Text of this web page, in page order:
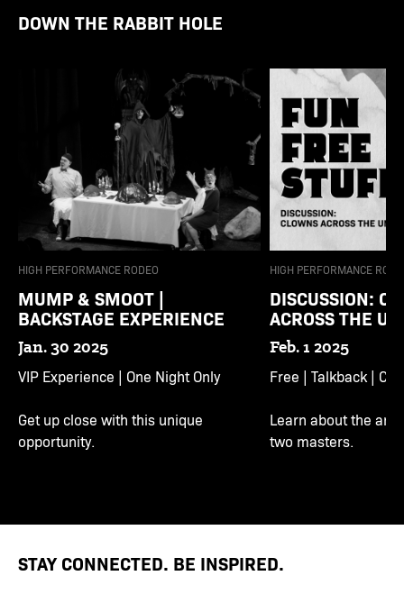
DOWN THE RABBIT HOLE
HIGH PERFORMANCE RODEO
MUMP & SMOOT |
BACKSTAGE EXPERIENCE
Jan. 30 2025
VIP Experience | One Night Only
Get up close with this unique
opportunity.
HIGH PERFORMANCE
DISCUSSION:
ACROSS THE
Feb. 1 2025
Free | Talkback |
Learn about the art
two masters.
STAY CONNECTED. BE INSPIRED.